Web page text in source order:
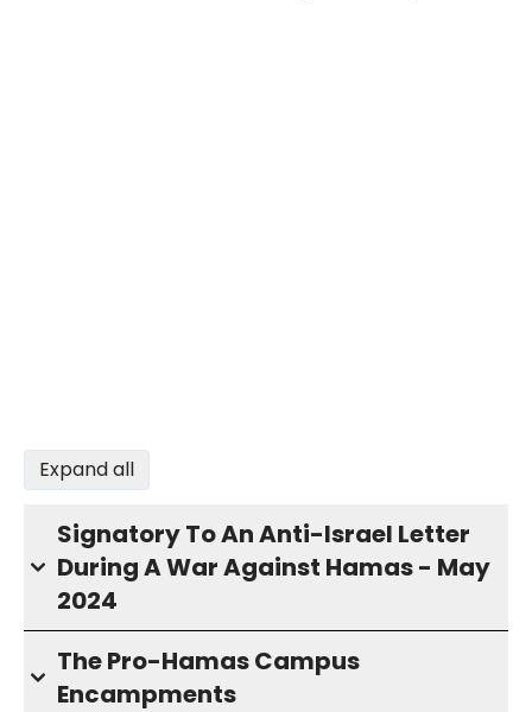
Expand all
Signatory To An Anti-Israel Letter
During A War Against Hamas - May
2024
The Pro-Hamas Campus
Encampments